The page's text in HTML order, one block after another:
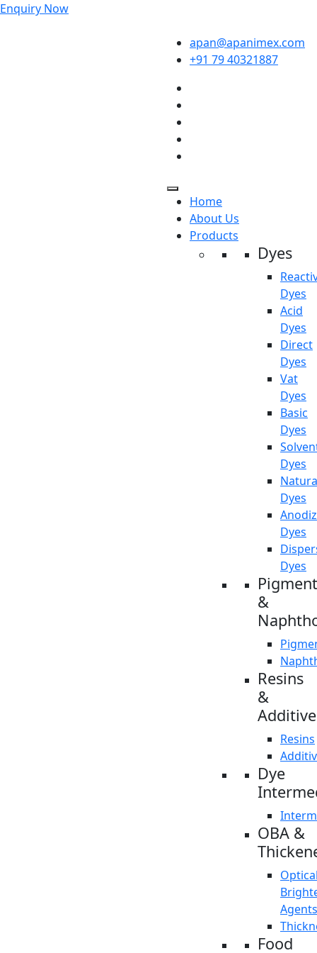
Enquiry Now
apan@apanimex.com
+91 79 40321887
Home
About Us
Products
Dyes
Dyes
Acid
Dyes
Direct
Dyes
Vat
Dyes
Basic
Dyes
Dyes
Dyes
Dyes
Dyes
&
Resins
&
Resins
Dye
OBA &
Agents
Food